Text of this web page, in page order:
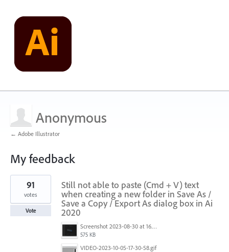
Anonymous
← Adobe Illustrator
My feedback
1
found
Still not able to paste (Cmd + V) text
when creating a new folder in Save As /
Save a Copy / Export As dialog box in Ai
2020
Screenshot 2023-08-30 at 16.35.07.png
575 KB
VIDEO-2023-10-05-17-30-58.gif
91
votes
Vote